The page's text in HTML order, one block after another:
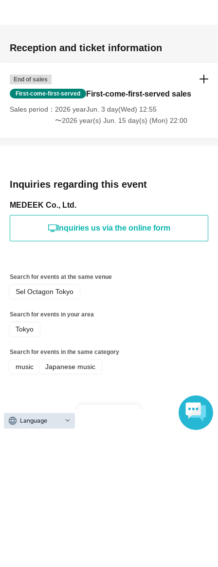
Reception and ticket information
End of sales
First-come-first-served First-come-first-served sales
Sales period
2026 yearJun. 3 day(Wed) 12:55
〜2026 year(s) Jun. 15 day(s) (Mon) 22:00
Inquiries regarding this event
MEDEEK Co., Ltd.
Inquiries us via the online form
Search for events at the same venue
Sel Octagon Tokyo
Search for events in your area
Tokyo
Search for events in the same category
music Japanese music
Language